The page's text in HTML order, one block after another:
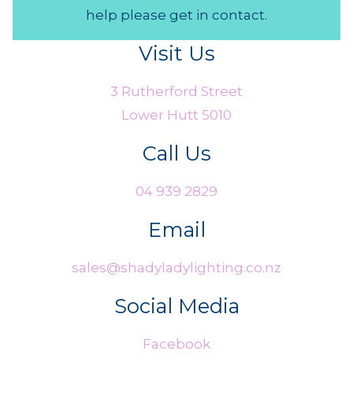
help please get in contact.
Visit Us
3 Rutherford Street
Lower Hutt 5010
Call Us
04 939 2829
Email
sales@shadyladylighting.co.nz
Social Media
Facebook